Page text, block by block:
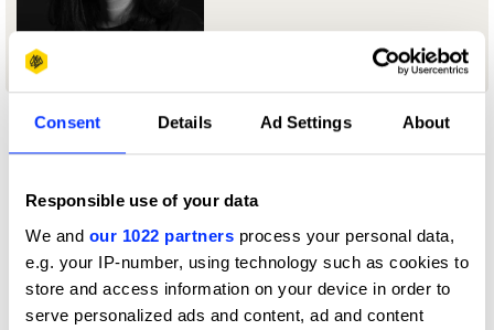
Consent Details Ad Settings About
Responsible use of your data
We and our 1022 partners process your personal data,
e.g. your IP-number, using technology such as cookies to
store and access information on your device in order to
serve personalized ads and content, ad and content
Profile
D&AD achievements
Contact